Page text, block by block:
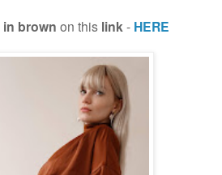
brown on this link- HERE